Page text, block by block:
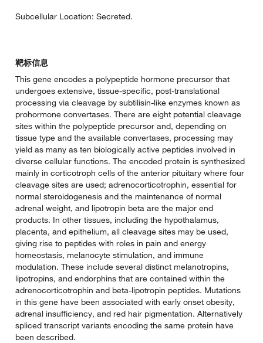
Subcellular Location: Secreted.
靶标信息
This gene encodes a polypeptide hormone precursor that
undergoes extensive, tissue-specific, post-translational
processing via cleavage by subtilisin-like enzymes known as
prohormone convertases. There are eight potential cleavage
sites within the polypeptide precursor and, depending on
tissue type and the available convertases, processing may
yield as many as ten biologically active peptides involved in
diverse cellular functions. The encoded protein is synthesized
mainly in corticotroph cells of the anterior pituitary where four
cleavage sites are used; adrenocorticotrophin, essential for
normal steroidogenesis and the maintenance of normal
adrenal weight, and lipotropin beta are the major end
products. In other tissues, including the hypothalamus,
placenta, and epithelium, all cleavage sites may be used,
giving rise to peptides with roles in pain and energy
homeostasis, melanocyte stimulation, and immune
modulation. These include several distinct melanotropins,
lipotropins, and endorphins that are contained within the
adrenocorticotrophin and beta-lipotropin peptides. Mutations
in this gene have been associated with early onset obesity,
adrenal insufficiency, and red hair pigmentation. Alternatively
spliced transcript variants encoding the same protein have
been described.